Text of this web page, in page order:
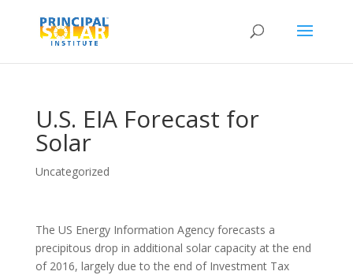
U.S. EIA Forecast for
Solar
Uncategorized
The US Energy Information Agency forecasts a
precipitous drop in additional solar capacity at the end
of 2016, largely due to the end of Investment Tax